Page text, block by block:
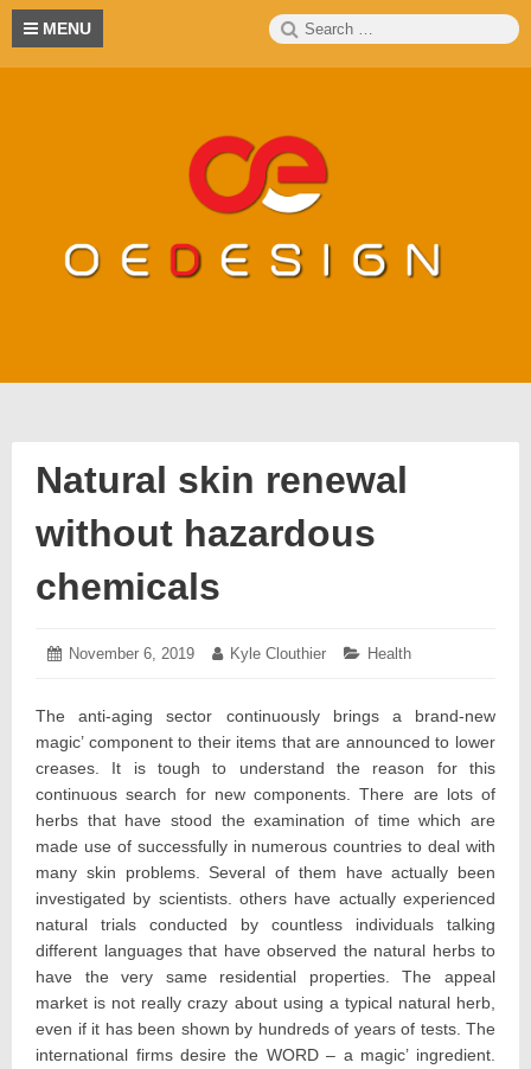
Skip
content
MENU
Search
for:
Natural skin renewal
without hazardous
chemicals
Posted
November 6, 2019 November
Author:
Kyle Clouthier Categories:
Health
The anti-aging sector continuously brings a brand-new
magic’ component to their items that are announced to lower
creases. It is tough to understand the reason for this
continuous search for new components. There are lots of
herbs that have stood the examination of time which are
made use of successfully in numerous countries to deal with
many skin problems. Several of them have actually been
investigated by scientists. others have actually experienced
natural trials conducted by countless individuals talking
different languages that have observed the natural herbs to
have the very same residential properties. The appeal
market is not really crazy about using a typical natural herb,
even if it has been shown by hundreds of years of tests. The
international firms desire the WORD – a magic’ ingredient.